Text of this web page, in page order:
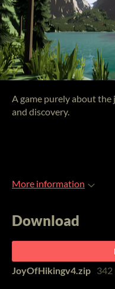
A game purely about
and discovery.
More information
Download
JoyOfHikingv4.zip 342